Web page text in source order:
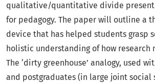
qualitative/quantitative divide present
for pedagogy. The paper will outline a
device that has helped students grasp
holistic understanding of how research
The ‘dirty greenhouse’ analogy, used
and postgraduates (in large joint social